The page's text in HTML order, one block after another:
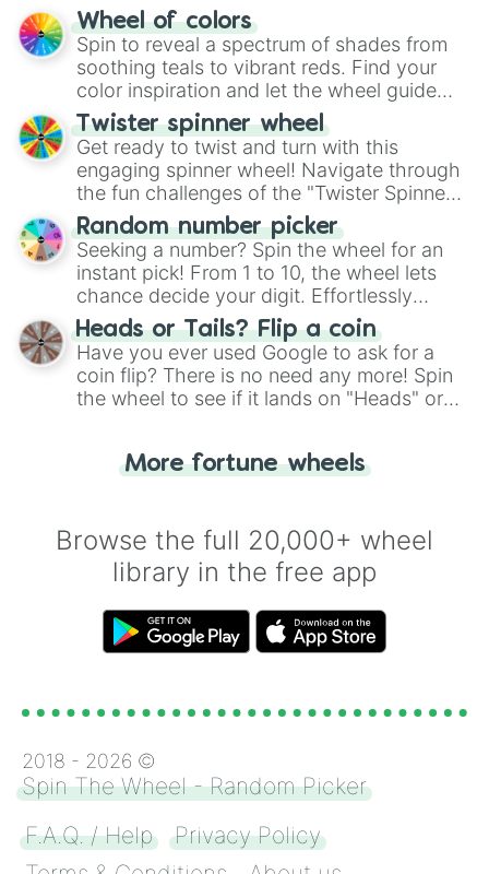
The "YES 👍 or NO 👎 Wheel" simplifies
decision-making, making it a fun and easy
way to find your answer.
Wheel of colors
Spin to reveal a spectrum of shades from
soothing teals to vibrant reds. Find your
color inspiration and let the wheel guide
your artistic choices.
Twister spinner wheel
Get ready to twist and turn with this
engaging spinner wheel! Navigate through
the fun challenges of the "Twister Spinner
Wheel", keeping balance and laughter in
this classic game of physical skill.
Random number picker
Seeking a number? Spin the wheel for an
instant pick! From 1 to 10, the wheel lets
chance decide your digit. Effortlessly
choose your next number with a spin of
the wheel.
Heads or Tails? Flip a coin
Have you ever used Google to ask for a
coin flip? There is no need any more! Spin
the wheel to see if it lands on "Heads" or
for you. Never google a coin flip anymore!
More fortune wheels
Browse the full 20,000+ wheel
library in the free app
2018 - 2026 ©
Spin The Wheel - Random Picker
F.A.Q. / Help
Privacy Policy